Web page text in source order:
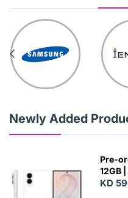
Newly Added
Pre-
12GB
KD